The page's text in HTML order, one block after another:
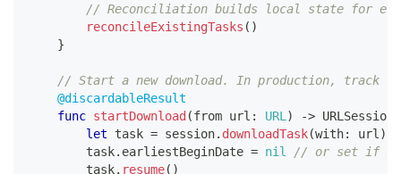
// Reconciliation builds local state for
reconcileExistingTasks ( )
}
// Start a new download. In production, track
@discardableResult
func startDownload(from url : URL ) ->
let task = session. downloadTask(with: url )
        task
. earliestBeginDate = nil
// or set if
        task
. resume( )